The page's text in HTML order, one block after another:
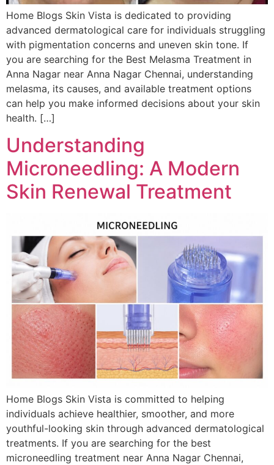
Home Blogs Skin Vista is dedicated to providing
advanced dermatological care for individuals struggling
with pigmentation concerns and uneven skin tone. If
you are searching for the Best Melasma Treatment in
Anna Nagar near Anna Nagar Chennai, understanding
melasma, its causes, and available treatment options
can help you make informed decisions about your skin
health. […]
Understanding
Microneedling: A Modern
Skin Renewal Treatment
Home Blogs Skin Vista is committed to helping
individuals achieve healthier, smoother, and more
youthful-looking skin through advanced dermatological
treatments. If you are searching for the best
microneedling treatment near Anna Nagar Chennai,